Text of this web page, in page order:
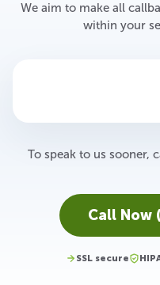
We aim to make all
within your
To speak to us sooner,
Call Now
SSL secure